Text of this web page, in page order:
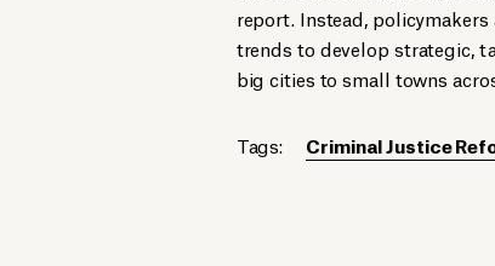
report. Instead,
trends to develop strategic,
big cities to small towns
Tags: Criminal Justice